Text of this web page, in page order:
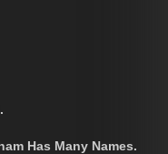
Has Many Names.